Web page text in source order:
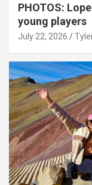
PHOTOS:
young players
July 22, 2026